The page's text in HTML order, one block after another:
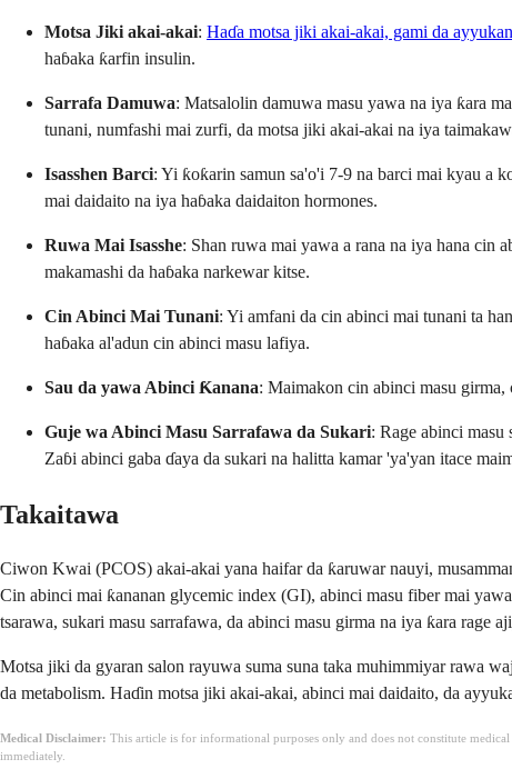
Motsa Jiki akai-akai: Haɗa motsa jiki akai-akai, gami da
haɓaka ƙarfin insulin.
Sarrafa Damuwa: Matsalolin damuwa masu yawa na iya ƙara
tunani, numfashi mai zurfi, da motsa jiki akai-akai na iya
Isasshen Barci: Yi ƙoƙarin samun sa'o'i 7-9 na barci mai kyau a
mai daidaito na iya haɓaka daidaiton hormones.
Ruwa Mai Isasshe: Shan ruwa mai yawa a rana na iya hana cin
makamashi da haɓaka narkewar kitse.
Cin Abinci Mai Tunani: Yi amfani da cin abinci mai tunani ta
haɓaka al'adun cin abinci masu lafiya.
Sau da yawa Abinci Ƙanana: Maimakon cin abinci masu girma,
Guje wa Abinci Masu Sarrafawa da Sukari: Rage abinci masu
Zaɓi abinci gaba ɗaya da sukari na halitta kamar 'ya'yan itace
Takaitawa
Ciwon Kwai (PCOS) akai-akai yana haifar da ƙaruwar nauyi,
Cin abinci mai ƙananan glycemic index (GI), abinci masu fiber mai
tsarawa, sukari masu sarrafawa, da abinci masu girma na iya ƙara rage
Motsa jiki da gyaran salon rayuwa suma suna taka muhimmiyar rawa
da metabolism. Haɗin motsa jiki akai-akai, abinci mai daidaito, da
Medical Disclaimer: This article is for informational purposes only and does not constitute
immediately.